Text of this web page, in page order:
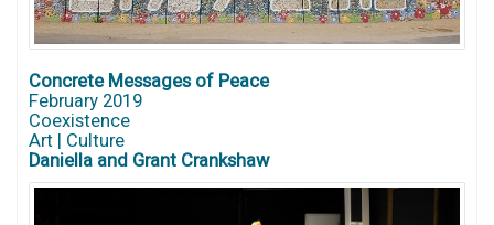
Concrete Messages of Peace
February 2019
Coexistence
Art | Culture
Daniella and Grant Crankshaw